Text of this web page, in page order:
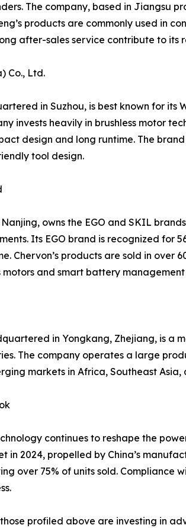
The company, based in Jiangsu
products are commonly used in
after-sales service contribute to its
Co., Ltd.
in Suzhou, is best known for
invests heavily in brushless motor
design and long runtime. The
tool design.
owns the EGO and SKIL
Its EGO brand is recognized for
Chervon’s products are sold in over
and smart battery
in Yongkang, Zhejiang, is
The company operates a large
markets in Africa, Southeast
continues to reshape the
in 2024, propelled by China’s
over 75% of units sold. Compliance
profiled above are investing in